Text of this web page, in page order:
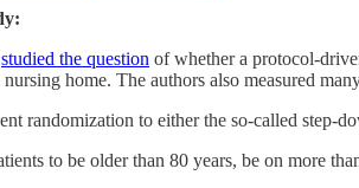
studied the question of whether a protocol-
home. The authors also measured
randomization to either the so-called
to be older than 80 years, be on more